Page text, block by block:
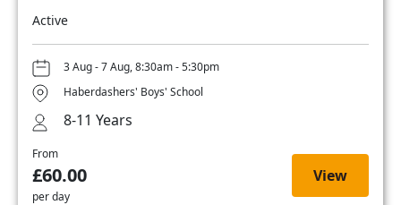
Active
3 Aug - 7 Aug, 8:30am - 5:30pm
Haberdashers' Boys' School
8-11 Years
From
£60.00
per day
View